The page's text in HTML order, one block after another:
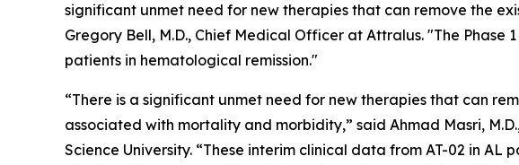
significant unmet need for new therapies that can remove the
Gregory Bell, M.D., Chief Medical Officer at Attralus. "The
patients in hematological remission."
“There is a significant unmet need for new therapies that can
associated with mortality and morbidity,” said Ahmad Masri,
Science University. “These interim clinical data from AT-02 in